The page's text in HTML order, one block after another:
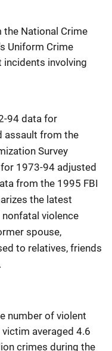
National Crime
Uniform Crime
incidents involving
94 data for
assault from the
Survey
1973-94 adjusted
from the 1995 FBI
the latest
violence
spouse,
to relatives, friends
number of violent
averaged 4.6
crimes during the